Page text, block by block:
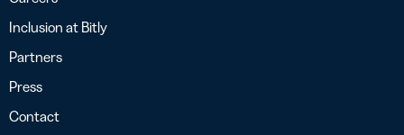
Inclusion at Bitly
Partners
Press
Contact